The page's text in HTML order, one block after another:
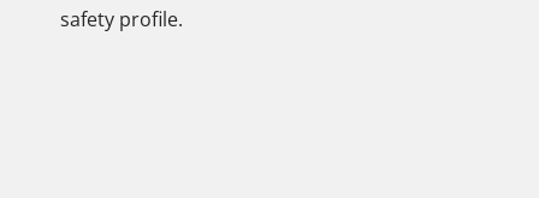
safety profile.